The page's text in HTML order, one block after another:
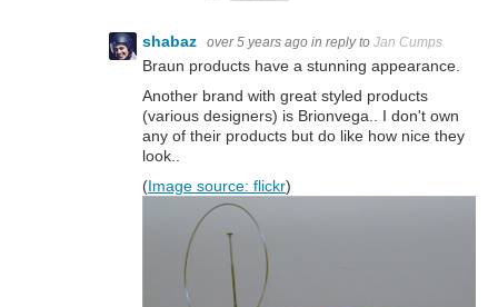
shabaz over 5 years ago in reply to Jan Cumps
Braun products have a stunning appearance.
Another brand with great styled products
(various designers) is Brionvega.. I don't own
any of their products but do like how nice they
look..
(Image source: flickr)